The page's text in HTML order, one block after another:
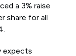
a 3% raise
share for all
expects